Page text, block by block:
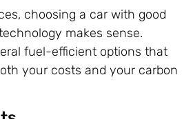
choosing a car with good
makes sense.
fuel-efficient options that
your costs and your carbon